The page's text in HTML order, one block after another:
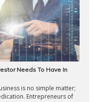
Needs To Have In
is no simple matter;
Entrepreneurs of